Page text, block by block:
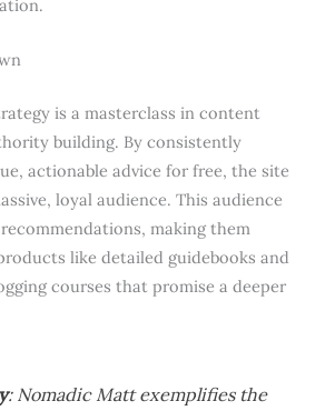
is a masterclass in content
building. By consistently
actionable advice for free, the site
loyal audience. This audience
making them
like detailed guidebooks and
courses that promise a deeper
: Nomadic Matt exemplifies the